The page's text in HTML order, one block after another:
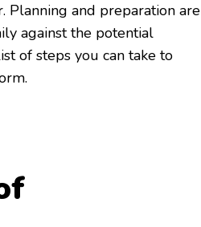
Planning and preparation are
against the potential
of steps you can take to